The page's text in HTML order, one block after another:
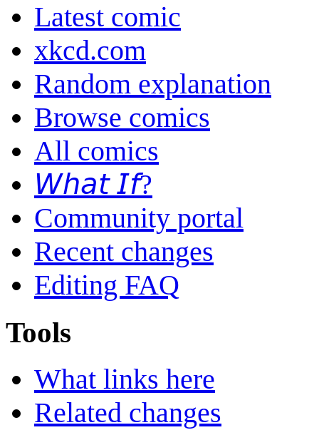
Latest comic
xkcd.com
Random explanation
Browse comics
All comics
𝘞𝘩𝘢𝘵 𝘐𝘧?
Community portal
Recent changes
Editing FAQ
Tools
What links here
Related changes